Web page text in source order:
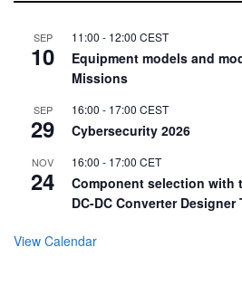
SEP
10
11:00 - 12:00 CEST
Equipment models and
Missions
SEP
29
16:00 - 17:00 CEST
Cybersecurity 2026
NOV
24
16:00 - 17:00 CET
Component selection with
DC-DC Converter Designer
View Calendar